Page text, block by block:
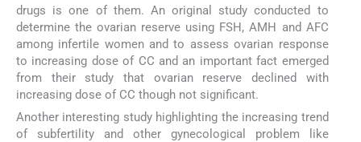
drugs is one of them. An original study conducted to
determine the ovarian reserve using FSH, AMH and AFC
among infertile women and to assess ovarian response
to increasing dose of CC and an important fact emerged
from their study that ovarian reserve declined with
increasing dose of CC though not significant.
Another interesting study highlighting the increasing trend
of subfertility and other gynecological problem like